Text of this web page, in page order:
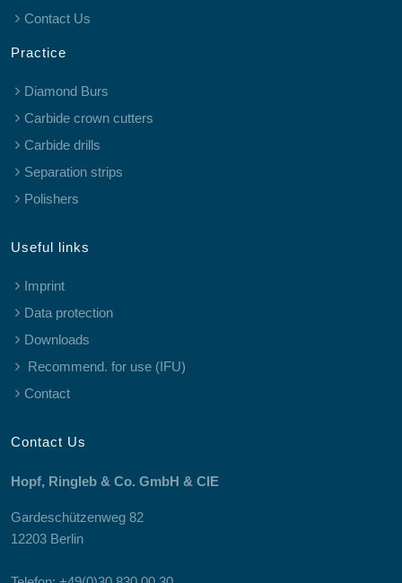
Contact Us
Practice
Diamond Burs
Carbide crown cutters
Carbide drills
Separation strips
Polishers
Useful links
Imprint
Data protection
Downloads
Recommend. for use (IFU)
Contact
Contact Us
Hopf, Ringleb & Co. GmbH & CIE
Gardeschützenweg 82
12203 Berlin